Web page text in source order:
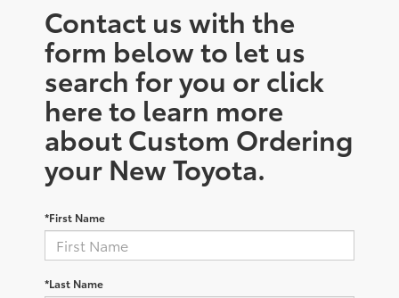
Contact us with the
form below to let us
search for you or click
here to learn more
about Custom Ordering
your New Toyota.
*First Name
*Last Name